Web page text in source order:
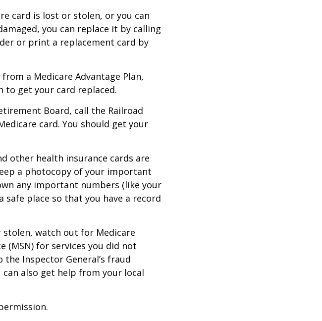
card is lost or stolen, or you can
you can replace it by calling
or print a replacement card by
a Medicare Advantage Plan,
to get your card replaced.
Board, call the Railroad
card. You should get your
other health insurance cards are
a photocopy of your important
any important numbers (like your
safe place so that you have a record
stolen, watch out for Medicare
(MSN) for services you did not
Inspector General’s fraud
can also get help from your local